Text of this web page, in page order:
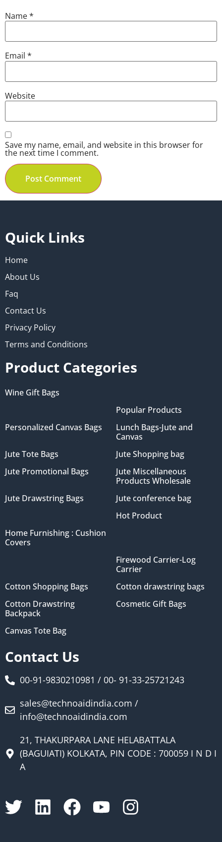
Name*
Email *
Website
Save my name, email, and website in this browser for
the next time I comment.
Quick Links
Home
About Us
Faq
Contact Us
Privacy Policy
Terms and Conditions
Product Categories
Wine Gift Bags
Popular Products
Personalized Canvas Bags
Lunch Bags-Jute and
Canvas
Jute Tote Bags
Jute Shopping bag
Jute Promotional Bags
Jute Miscellaneous
Products Wholesale
Jute Drawstring Bags
Jute conference bag
Hot Product
Home Furnishing : Cushion
Covers
Firewood Carrier-Log
Carrier
Cotton Shopping Bags
Cotton drawstring bags
Cotton Drawstring
Backpack
Cosmetic Gift Bags
Canvas Tote Bag
Contact Us
00-91-9830210981 / 00- 91-33-25721243
sales@technoaidindia.com /
info@technoaidindia.com
21, THAKURPARA LANE HELABATTALA
(BAGUIATI) KOLKATA, PIN CODE : 700059 I N D I
A